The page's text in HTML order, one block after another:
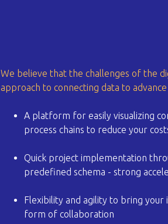
We believe that the challenges of the
approach to connecting data to
A platform for easily visualizing
process chains to reduce your
Quick project implementation
predefined schema - strong
Flexibility and agility to bring your
form of collaboration